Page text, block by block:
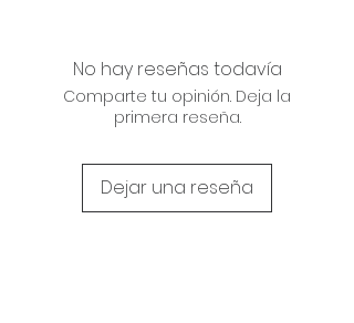
No hay reseñas todavía
Comparte tu opinión. Deja la
primera reseña.
Dejar una reseña